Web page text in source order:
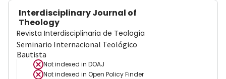
Interdisciplinary Journal of
Theology
Revista Interdisciplinaria de Teología
Seminario Internacional Teológico
Bautista
Not indexed in DOAJ
Not indexed in Open Policy Finder